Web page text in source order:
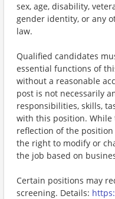
sex, age, disability,
gender identity, or any
law.
Qualified candidates
essential functions of
without a reasonable
post is not necessarily
responsibilities, skills,
with this position.
reflection of the
the right to modify or
the job based on
Certain positions may
screening. Details: